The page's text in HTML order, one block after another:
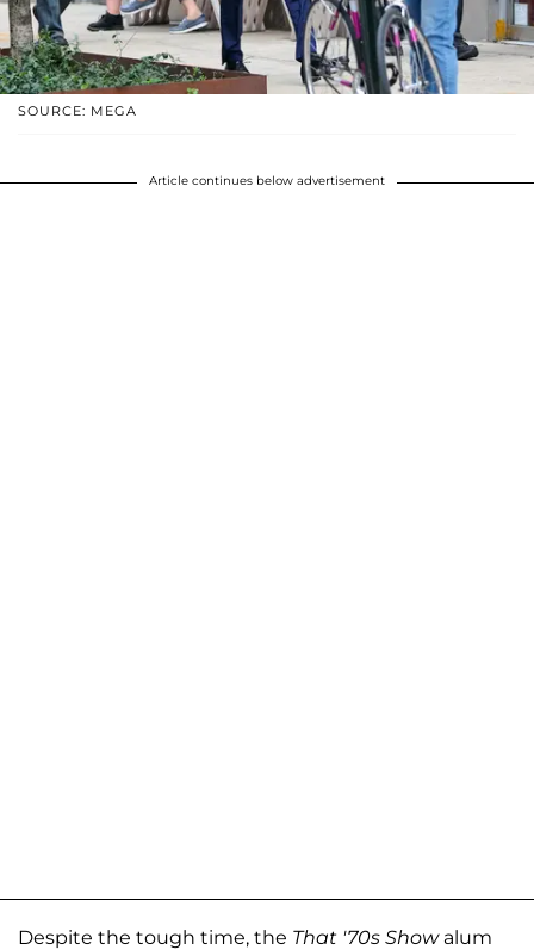
SOURCE: MEGA
Article continues below advertisement
Despite the tough time, the That '70s Showalum